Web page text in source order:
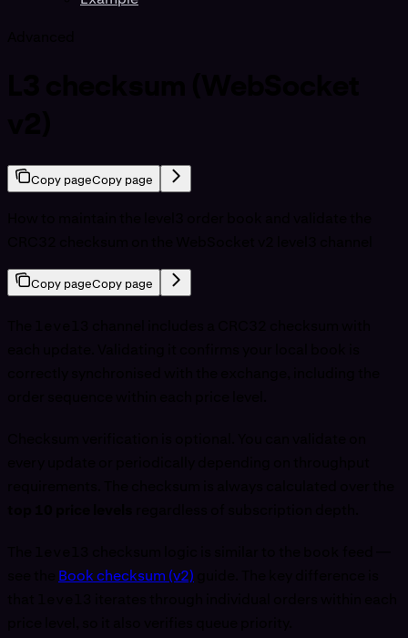
Copy pageCopy page
Copy pageCopy page
Book checksum (v2)